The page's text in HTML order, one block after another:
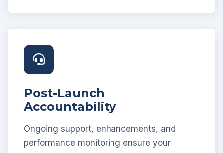
Post-Launch
Accountability
Ongoing support, enhancements, and
performance monitoring ensure your